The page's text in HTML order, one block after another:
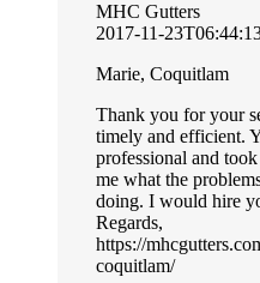
MHC Gutters
2017-11-
Marie, Coquitlam
Thank you for your
timely and efficient.
professional and
me what the
doing. I would hire
Regards,
https://
coquitlam/